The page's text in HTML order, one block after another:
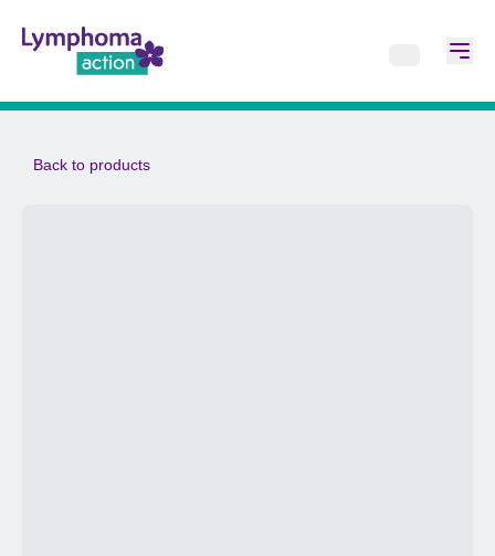
Back to products